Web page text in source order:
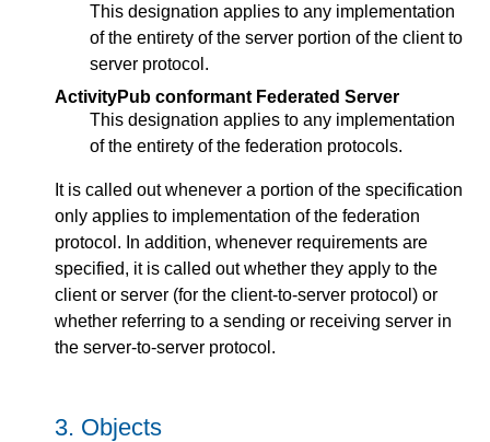
This designation applies to any implementation
of the entirety of the server portion of the client to
server protocol.
ActivityPub conformant Federated Server
This designation applies to any implementation
of the entirety of the federation protocols.
It is called out whenever a portion of the specification
only applies to implementation of the federation
protocol. In addition, whenever requirements are
specified, it is called out whether they apply to the
client or server (for the client-to-server protocol) or
whether referring to a sending or receiving server in
the server-to-server protocol.
3. Objects